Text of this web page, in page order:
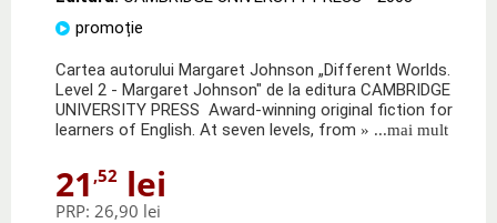
promoție
Cartea autorului Margaret Johnson „Different Worlds.
Level 2 - Margaret Johnson" de la editura CAMBRIDGE
UNIVERSITY PRESS Award-winning original fiction for
learners of English. At seven levels, from » ...mai mult
21 ,52 lei
PRP: 26,90 lei